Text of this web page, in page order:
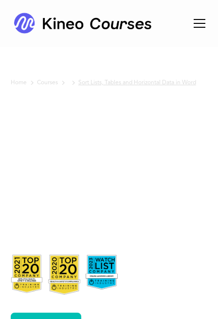
Home Courses Sort Lists, Tables and Horizontal Data in Word
Data in
Word